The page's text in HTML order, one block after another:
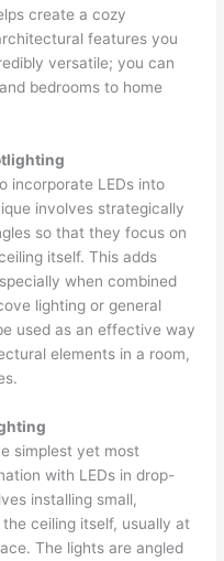
create a cozy
features you
versatile; you can
bedrooms to home
incorporate LEDs into
involves strategically
so that they focus on
itself. This adds
when combined
lighting or general
used as an effective way
elements in a room,
simplest yet most
with LEDs in drop-
installing small,
ceiling itself, usually at
The lights are angled